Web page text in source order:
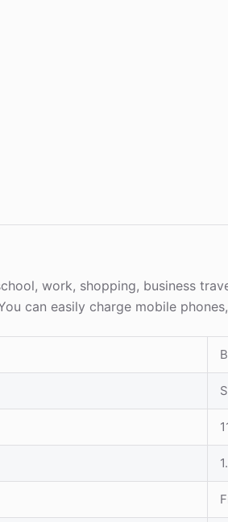
work, shopping, business
can easily charge mobile